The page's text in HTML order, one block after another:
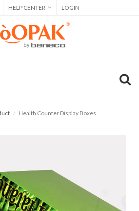
HELP CENTER LOGIN
Health Counter Display Boxes